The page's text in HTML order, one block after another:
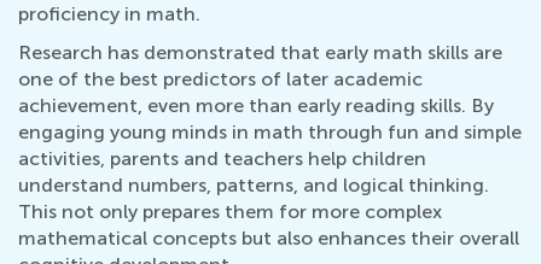
proficiency in math.
Research has demonstrated that early math skills are
one of the best predictors of later academic
achievement, even more than early reading skills. By
engaging young minds in math through fun and simple
activities, parents and teachers help children
understand numbers, patterns, and logical thinking.
This not only prepares them for more complex
mathematical concepts but also enhances their overall